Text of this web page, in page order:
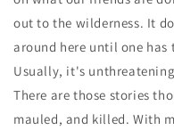
out to the wilderness. It
around here until one
Usually, it's
There are those stories
mauled, and killed. With